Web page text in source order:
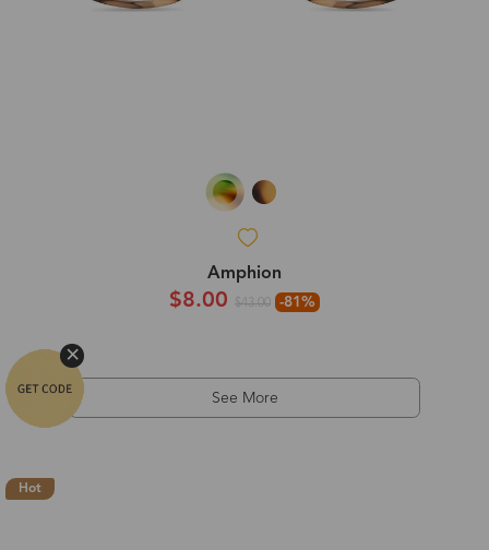
Amphion
$8.00 $43.00 -81%
See More
Hot